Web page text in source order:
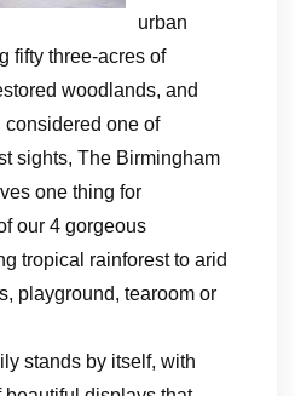
urban
fifty three-acres of
woodlands, and
one of
sights, The Birmingham
one thing for
our 4 gorgeous
tropical rainforest to arid
playground, tearoom or
stands by itself, with